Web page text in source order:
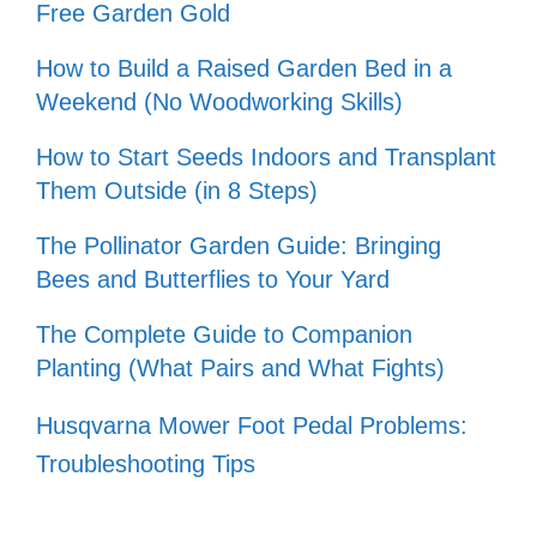
Free Garden Gold
How to Build a Raised Garden Bed in a
Weekend (No Woodworking Skills)
How to Start Seeds Indoors and Transplant
Them Outside (in 8 Steps)
The Pollinator Garden Guide: Bringing
Bees and Butterflies to Your Yard
The Complete Guide to Companion
Planting (What Pairs and What Fights)
Husqvarna Mower Foot Pedal Problems:
Troubleshooting Tips